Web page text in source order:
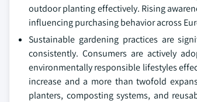
outdoor planting effectively. Rising
influencing purchasing behavior across
Sustainable gardening practices are
consistently. Consumers are actively
environmentally responsible lifestyles
increase and a more than twofold
planters, composting systems, and